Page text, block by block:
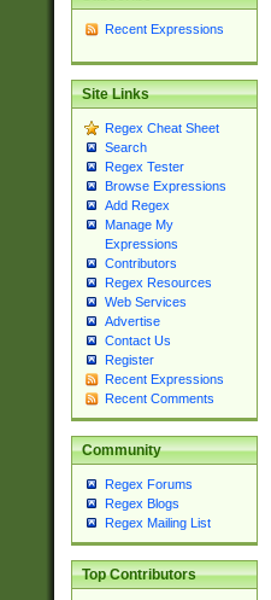
Recent Expressions
Site Links
Regex Cheat Sheet
Search
Regex Tester
Browse Expressions
Add Regex
Manage My
Expressions
Contributors
Regex Resources
Web Services
Advertise
Contact Us
Register
Recent Expressions
Recent Comments
Community
Regex Forums
Regex Blogs
Regex Mailing List
Top Contributors